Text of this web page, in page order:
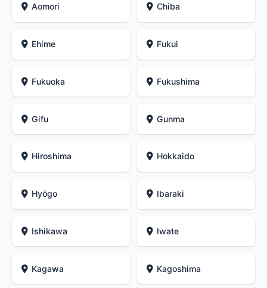
Aomori Chiba
Ehime Fukui
Fukuoka Fukushima
Gifu Gunma
Hiroshima Hokkaido
Hyōgo Ibaraki
Ishikawa Iwate
Kagawa Kagoshima